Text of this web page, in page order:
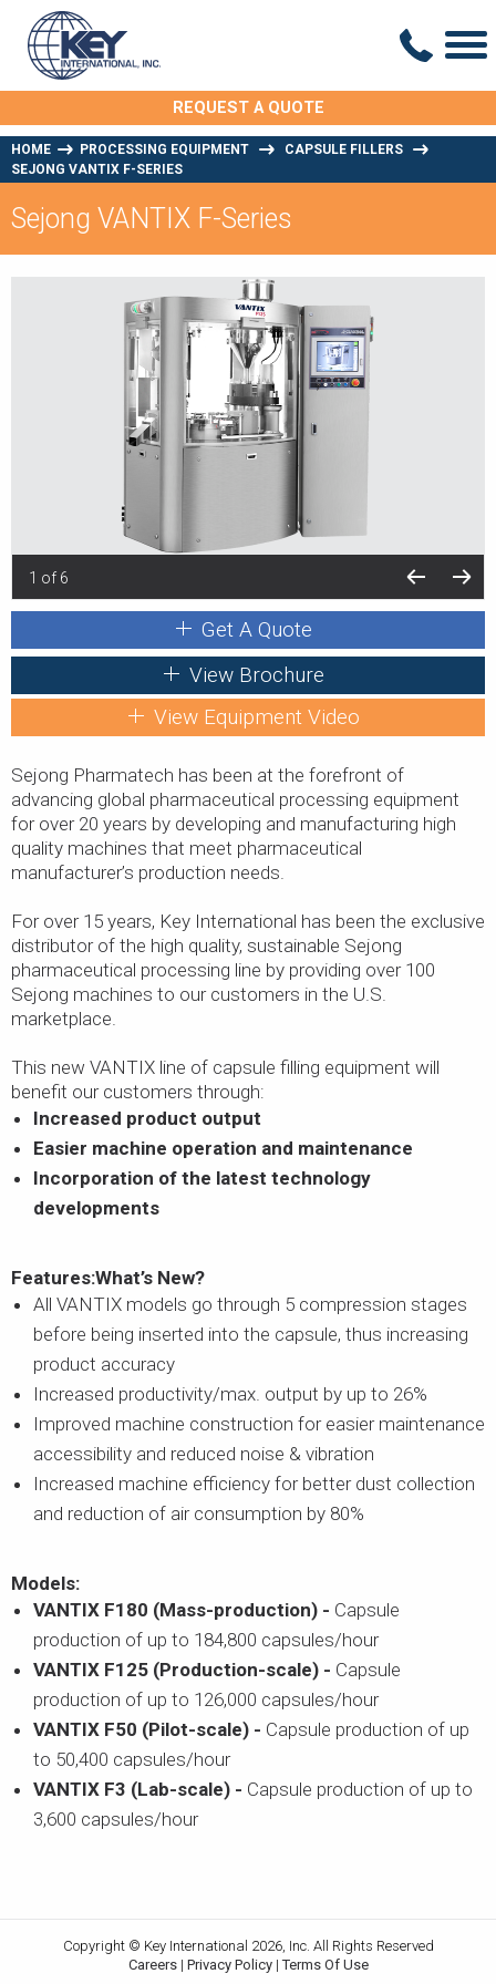
REQUEST A QUOTE
HOME PROCESSING EQUIPMENT
CAPSULE FILLERS
SEJONG VANTIX F-SERIES
Sejong VANTIX F-Series
1 of 6
Get A Quote
View Brochure
View Equipment Video
Sejong Pharmatech has been at the forefront of
advancing global pharmaceutical processing equipment
for over 20 years by developing and manufacturing high
quality machines that meet pharmaceutical
manufacturer’s production needs.
For over 15 years, Key International has been the exclusive
distributor of the high quality, sustainable Sejong
pharmaceutical processing line by providing over 100
Sejong machines to our customers in the U.S.
marketplace.
This new VANTIX line of capsule filling equipment will
benefit our customers through:
Increased product output
Easier machine operation and maintenance
Incorporation of the latest technology
developments
Features:What’s New?
All VANTIX models go through 5 compression stages
before being inserted into the capsule, thus increasing
product accuracy
Increased productivity/max. output by up to 26%
Improved machine construction for easier maintenance
accessibility and reduced noise & vibration
Increased machine efficiency for better dust collection
and reduction of air consumption by 80%
Models:
VANTIX F180 (Mass-production) - Capsule
production of up to 184,800 capsules/hour
VANTIX F125 (Production-scale) - Capsule
production of up to 126,000 capsules/hour
VANTIX F50 (Pilot-scale) - Capsule production of up
to 50,400 capsules/hour
VANTIX F3 (Lab-scale) - Capsule production of up to
3,600 capsules/hour
Copyright © Key International 2026, Inc. All Rights Reserved
Careers| Privacy Policy|Terms Of Use